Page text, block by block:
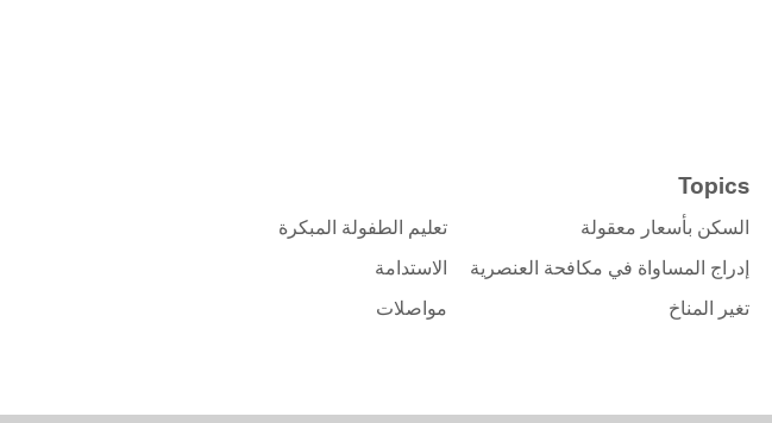
Topics
السكن بأسعار معقولة
إدراج المساواة في مكافحة العنصرية
تغير المناخ
تعليم الطفولة المبكرة
الاستدامة
مواصلات